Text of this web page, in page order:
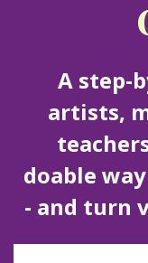
A step-
artists,
doable
- and turn